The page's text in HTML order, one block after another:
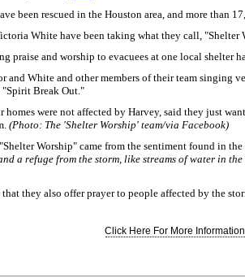
been rescued in the Houston area, and more than
White have been taking what they call, "Shelter
praise and worship to evacuees at one local shelter
and White and other members of their team singing
"Spirit Break Out."
homes were not affected by Harvey, said they just
(Photo: The 'Shelter Worship' team/via Facebook)
Worship" came from the sentiment found in
a refuge from the storm, like streams of water in
that they also offer prayer to people affected by the
Click Here For More